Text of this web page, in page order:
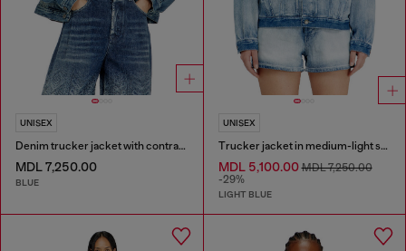
UNISEX
Denim trucker jacket with contrast leather trims
MDL 7,250.00
BLUE
UNISEX
Trucker jacket in medium-light skeleton denim
MDL 5,100.00MDL 7,250.00
-29%
LIGHT BLUE